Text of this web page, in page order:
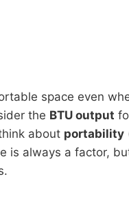
space even
the BTU output
about portability
is always a factor,